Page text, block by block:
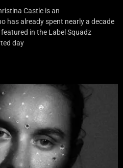
Castle is an
has already spent nearly a decade
in the Label Squadz
day